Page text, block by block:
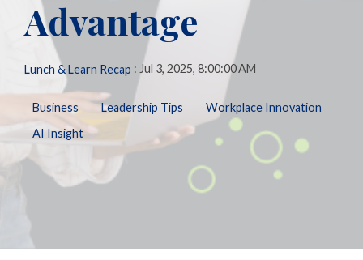
Talent
Management
Predictive
People
Analytics
Share &
Perform
UCM
Volunteering
Biometric
Tax
General
Ledger
Additional
Services
401k
Benefits
Enrollment
Benefits
Admin &
Reconciliation
COBRA/HSA/FSA
Payroll,
HR, Time
Talent
needs.
Today,
of the
nation’s
focused,
making, our solutions
are here to support you
every step of the way.
Advantage
Lunch & Learn Recap : Jul 3, 2025, 8:00:00 AM
Business Leadership Tips
Workplace Innovation
AI Insight